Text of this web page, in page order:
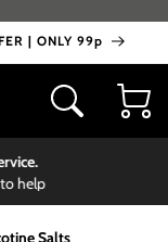
| ONLY 99p
Cart
help
Salts